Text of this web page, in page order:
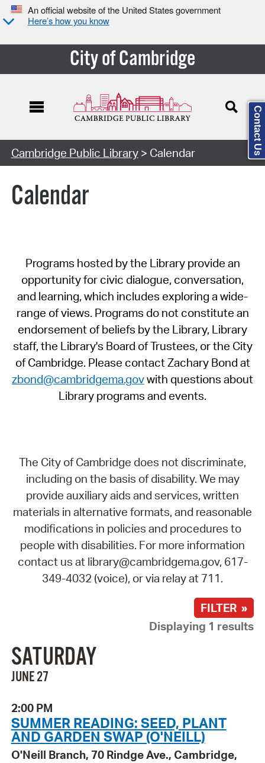
An official website of the United States government
Here’s how you know
City of Cambridge
Cambridge Public Library> Calendar
Calendar
Programs hosted by the Library provide an
opportunity for civic dialogue, conversation,
and learning, which includes exploring a wide-
range of views. Programs do not constitute an
endorsement of beliefs by the Library, Library
staff, the Library's Board of Trustees, or the City
of Cambridge. Please contact Zachary Bond at
zbond@cambridgema.govwith questions about
Library programs and events.
The City of Cambridge does not discriminate,
including on the basis of disability. We may
provide auxiliary aids and services, written
materials in alternative formats, and reasonable
modifications in policies and procedures to
people with disabilities. For more information
contact us at library@cambridgema.gov, 617-
349-4032 (voice), or via relay at 711.
FILTER »
Displaying 1 results
SATURDAY
JUNE 27
2:00 PM
SUMMER READING: SEED, PLANT
AND GARDEN SWAP (O'NEILL)
O'Neill Branch, 70 Rindge Ave., Cambridge,
Contact Us